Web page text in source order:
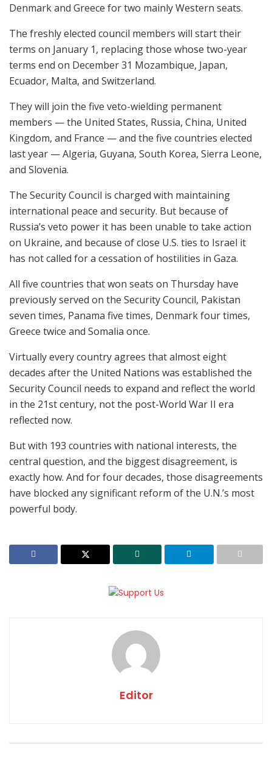
Denmark and Greece for two mainly Western seats.
The freshly elected council members will start their
terms on January 1, replacing those whose two-year
terms end on December 31 Mozambique, Japan,
Ecuador, Malta, and Switzerland.
They will join the five veto-wielding permanent
members — the United States, Russia, China, United
Kingdom, and France — and the five countries elected
last year — Algeria, Guyana, South Korea, Sierra Leone,
and Slovenia.
The Security Council is charged with maintaining
international peace and security. But because of
Russia’s veto power it has been unable to take action
on Ukraine, and because of close U.S. ties to Israel it
has not called for a cessation of hostilities in Gaza.
All five countries that won seats on Thursday have
previously served on the Security Council, Pakistan
seven times, Panama five times, Denmark four times,
Greece twice and Somalia once.
Virtually every country agrees that almost eight
decades after the United Nations was established the
Security Council needs to expand and reflect the world
in the 21st century, not the post-World War II era
reflected now.
But with 193 countries with national interests, the
central question, and the biggest disagreement, is
exactly how. And for four decades, those disagreements
have blocked any significant reform of the U.N.’s most
powerful body.
Editor